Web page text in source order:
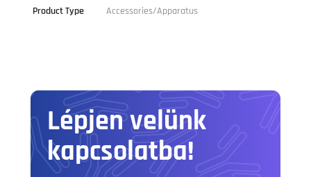
Product Type Accessories/Apparatus
Lépjen velünk
kapcsolatba!